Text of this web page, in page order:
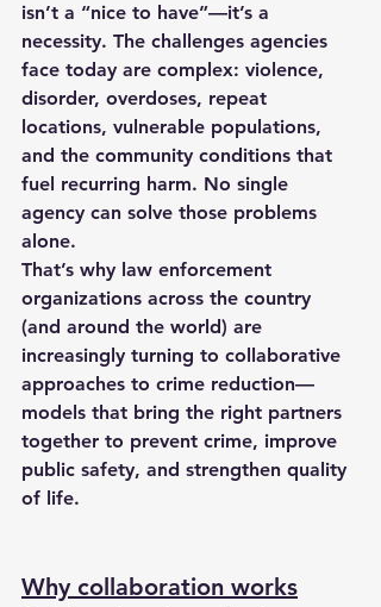
isn’t a “nice to have”—it’s a
necessity. The challenges agencies
face today are complex: violence,
disorder, overdoses, repeat
locations, vulnerable populations,
and the community conditions that
fuel recurring harm. No single
agency can solve those problems
alone.
That’s why law enforcement
organizations across the country
(and around the world) are
increasingly turning to collaborative
approaches to crime reduction—
models that bring the right partners
together to prevent crime, improve
public safety, and strengthen quality
of life.
Why collaboration works